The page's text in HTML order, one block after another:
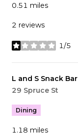
0.51 miles
2 reviews
1/5
stars
Visit the
L and S Snack Bar
Search
29 Spruce St
Dining
1.18 miles